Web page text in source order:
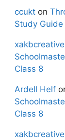
ccukt on
Study Guide
xakbcreative
Class 8
Ardell Helf
Class 8
xakbcreative